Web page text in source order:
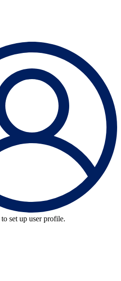
to set up user profile.